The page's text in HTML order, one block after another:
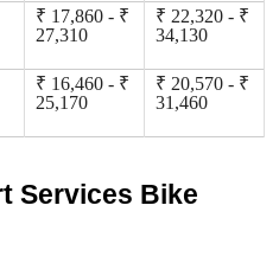
₹ 17,860 - ₹
27,310
₹ 22,320 - ₹
34,130
₹ 16,460 - ₹
25,170
₹ 20,570 - ₹
31,460
Services Bike